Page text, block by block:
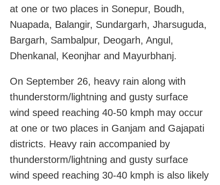
at one or two places in Sonepur, Boudh,
Nuapada, Balangir, Sundargarh, Jharsuguda,
Bargarh, Sambalpur, Deogarh, Angul,
Dhenkanal, Keonjhar and Mayurbhanj.
On September 26, heavy rain along with
thunderstorm/lightning and gusty surface
wind speed reaching 40-50 kmph may occur
at one or two places in Ganjam and Gajapati
districts. Heavy rain accompanied by
thunderstorm/lightning and gusty surface
wind speed reaching 30-40 kmph is also likely